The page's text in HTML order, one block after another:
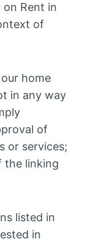
on Rent in
of
home
in any way
of
or services;
the linking
listed in
in